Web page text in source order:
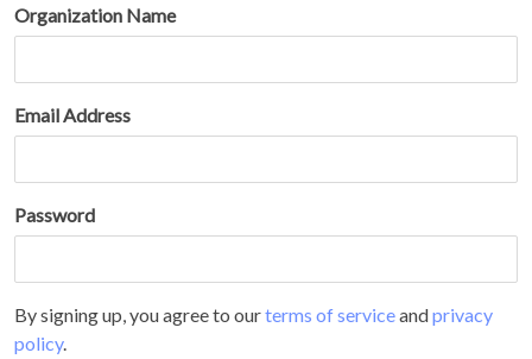
Organization Name
Email Address
Password
By signing up, you agree to ourterms of serviceandprivacy
policy.